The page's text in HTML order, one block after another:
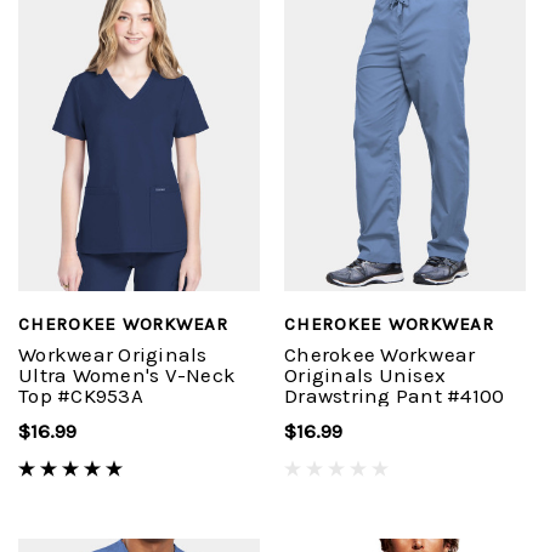
CHEROKEE WORKWEAR
Workwear Originals
Ultra Women's V-Neck
Top #CK953A
$16.99
CHEROKEE WORKWEAR
Cherokee Workwear
Originals Unisex
Drawstring Pant #4100
$16.99